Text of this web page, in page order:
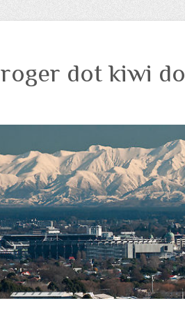
roger dot kiwi